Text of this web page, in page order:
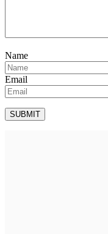
Name
Email